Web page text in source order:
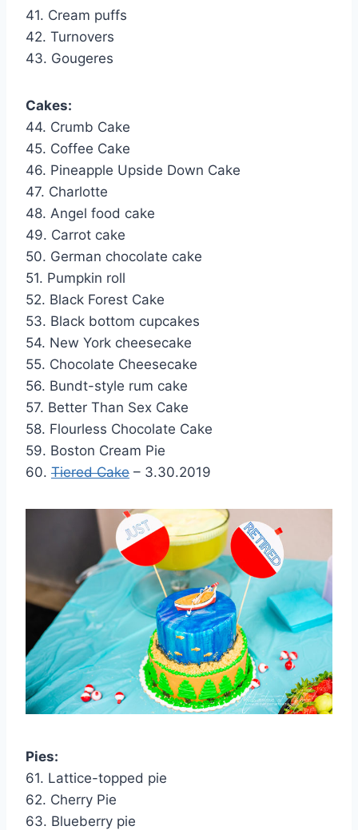
41. Cream puffs
42. Turnovers
43. Gougeres
Cakes:
44. Crumb Cake
45. Coffee Cake
46. Pineapple Upside Down Cake
47. Charlotte
48. Angel food cake
49. Carrot cake
50. German chocolate cake
51. Pumpkin roll
52. Black Forest Cake
53. Black bottom cupcakes
54. New York cheesecake
55. Chocolate Cheesecake
56. Bundt-style rum cake
57. Better Than Sex Cake
58. Flourless Chocolate Cake
59. Boston Cream Pie
60. Tiered Cake – 3.30.2019
Pies:
61. Lattice-topped pie
62. Cherry Pie
63. Blueberry pie